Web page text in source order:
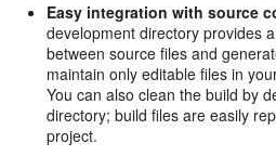
Easy integration with source
development directory provides
between source files and
maintain only editable files in
You can also clean the build by
directory; build files are easily
project.